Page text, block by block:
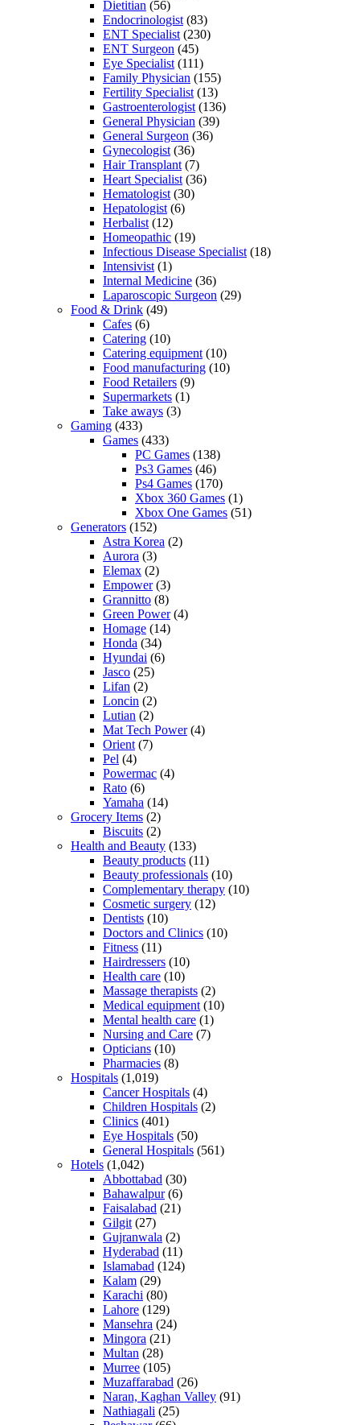
Dietitian (56)
Endocrinologist (83)
ENT Specialist (230)
ENT Surgeon (45)
Eye Specialist (111)
Family Physician (155)
Fertility Specialist (13)
Gastroenterologist (136)
General Physician (39)
General Surgeon (36)
Gynecologist (36)
Hair Transplant (7)
Heart Specialist (36)
Hematologist (30)
Hepatologist (6)
Herbalist (12)
Homeopathic (19)
Infectious Disease Specialist (18)
Intensivist (1)
Internal Medicine (36)
Laparoscopic Surgeon (29)
Food & Drink (49)
Cafes (6)
Catering (10)
Catering equipment (10)
Food manufacturing (10)
Food Retailers (9)
Supermarkets (1)
Take aways (3)
Gaming (433)
Games (433)
PC Games (138)
Ps3 Games (46)
Ps4 Games (170)
Xbox 360 Games (1)
Xbox One Games (51)
Generators (152)
Astra Korea (2)
Aurora (3)
Elemax (2)
Empower(3)
Grannitto (8)
Green Power(4)
Homage (14)
Honda (34)
Hyundai (6)
Jasco (25)
Lifan (2)
Loncin (2)
Lutian (2)
Mat Tech Power(4)
Orient (7)
Pel (4)
Powermac (4)
Rato (6)
Yamaha (14)
Grocery Items (2)
Biscuits (2)
Health and Beauty (133)
Beauty products (11)
Beauty professionals (10)
Complementary therapy (10)
Cosmetic surgery (12)
Dentists (10)
Doctors and Clinics (10)
Fitness (11)
Hairdressers (10)
Health care (10)
Massage therapists (2)
Medical equipment (10)
Mental health care (1)
Nursing and Care (7)
Opticians (10)
Pharmacies (8)
Hospitals (1,019)
Cancer Hospitals (4)
Children Hospitals (2)
Clinics (401)
Eye Hospitals (50)
General Hospitals (561)
Hotels (1,042)
Abbottabad (30)
Bahawalpur(6)
Faisalabad (21)
Gilgit (27)
Gujranwala (2)
Hyderabad (11)
Islamabad (124)
Kalam (29)
Karachi (80)
Lahore (129)
Mansehra (24)
Mingora (21)
Multan (28)
Murree (105)
Muzaffarabad (26)
Naran, Kaghan Valley (91)
Nathiagali (25)